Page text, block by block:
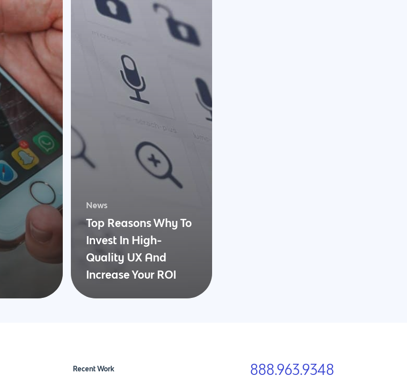
News
Top Reasons Why To
Invest In High-
Quality UX And
Increase Your ROI
Recent Work 888.963.9348